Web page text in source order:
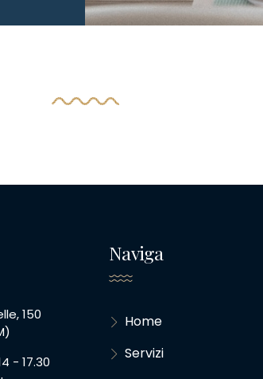
150
- 17.30
Naviga
Home
Servizi